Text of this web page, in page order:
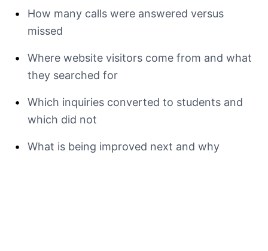
•
How many calls were answered versus
missed
•
Where website visitors come from and what
they searched for
•
Which inquiries converted to students and
which did not
• What is being improved next and why